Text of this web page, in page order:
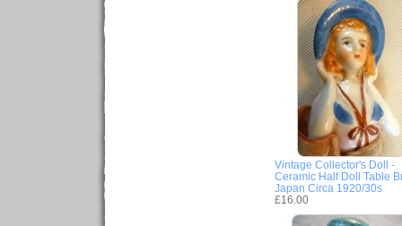
Vintage Collector's Doll -
Ceramic Half Doll Table
Japan Circa 1920/30s
£16.00